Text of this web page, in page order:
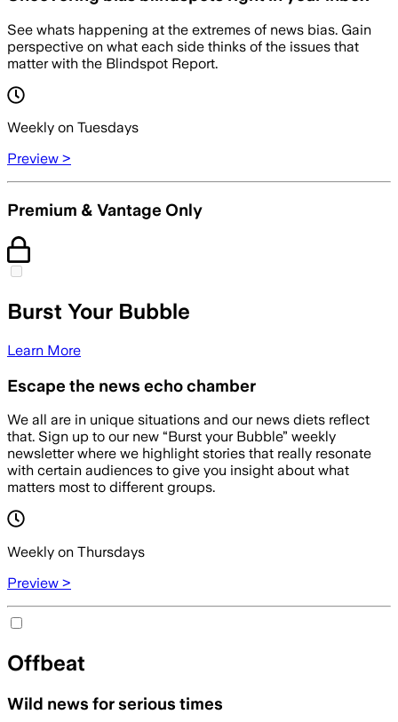
See whats happening at the extremes of news bias. Gain
perspective on what each side thinks of the issues that
matter with the Blindspot Report.
Weekly on Tuesdays
Preview >
Premium & Vantage Only
Burst Your Bubble
Learn More
Escape the news echo chamber
We all are in unique situations and our news diets reflect
that. Sign up to our new “Burst your Bubble” weekly
newsletter where we highlight stories that really resonate
with certain audiences to give you insight about what
matters most to different groups.
Weekly on Thursdays
Preview >
Offbeat
Wild news for serious times